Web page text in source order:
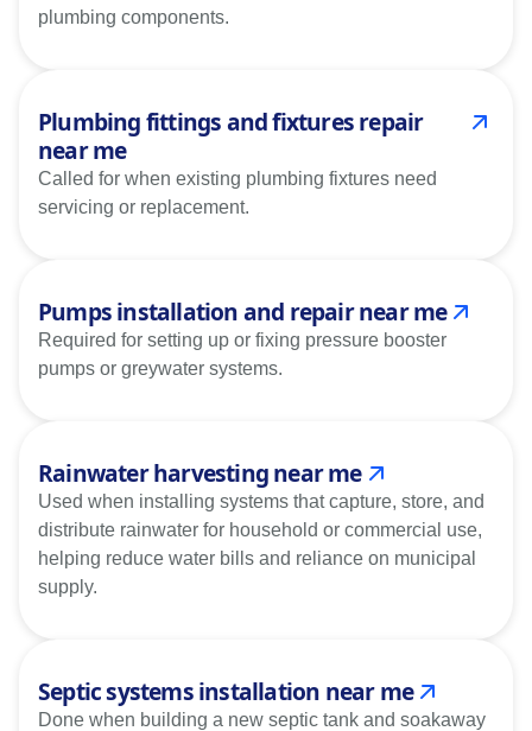
plumbing components.
Plumbing fittings and fixtures repair
near me
Called for when existing plumbing fixtures need
servicing or replacement.
Pumps installation and repair near me
Required for setting up or fixing pressure booster
pumps or greywater systems.
Rainwater harvesting near me
Used when installing systems that capture, store, and
distribute rainwater for household or commercial use,
helping reduce water bills and reliance on municipal
supply.
Septic systems installation near me
Done when building a new septic tank and soakaway